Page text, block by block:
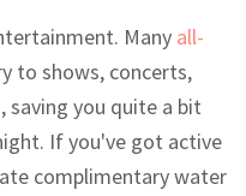
Many all-
to shows, concerts,
saving you quite a bit
If you've got active
complimentary water